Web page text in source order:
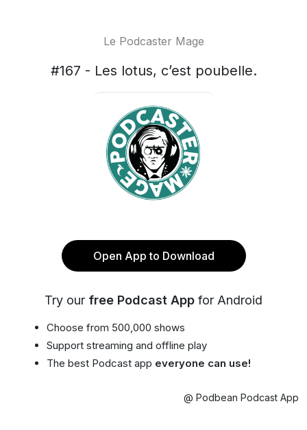
Le Podcaster Mage
#167 - Les lotus, c’est poubelle.
Open App to Download
Try our free Podcast App for Android
Choose from 500,000 shows
Support streaming and offline play
The best Podcast app everyone can use!
@ Podbean Podcast App